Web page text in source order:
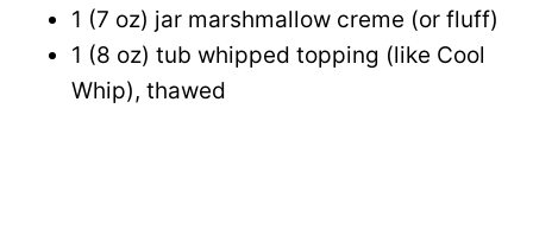
1 (7 oz) jar marshmallow creme (or fluff)
1 (8 oz) tub whipped topping (like Cool
Whip), thawed